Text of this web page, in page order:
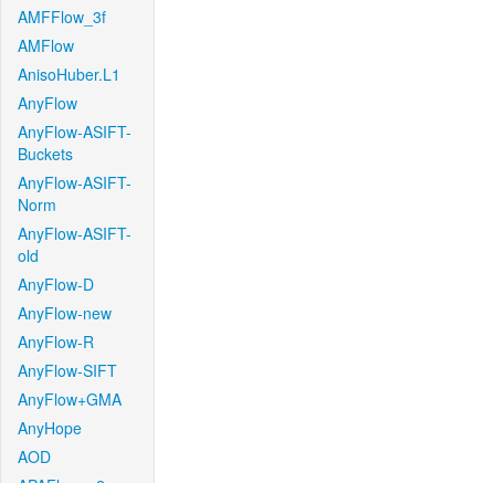
AMFFlow_3f
AMFlow
AnisoHuber.L1
AnyFlow
AnyFlow-ASIFT-
Buckets
AnyFlow-ASIFT-
Norm
AnyFlow-ASIFT-
old
AnyFlow-D
AnyFlow-new
AnyFlow-R
AnyFlow-SIFT
AnyFlow+GMA
AnyHope
AOD